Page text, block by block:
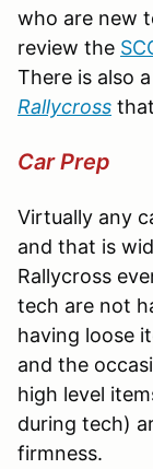
who are new
review the
There is also
Rallycross
Car Prep
Virtually any
and that is
Rallycross
tech are not
having loose
and the
high level
during tech)
firmness.